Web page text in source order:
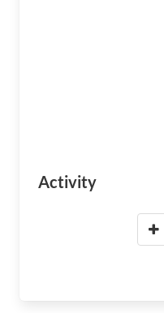
Activity